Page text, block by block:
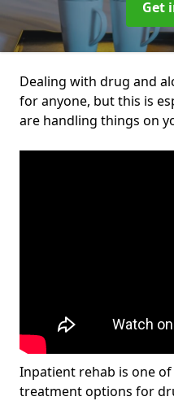
Get
Dealing with drug and
for anyone, but this is
are handling things on
Inpatient rehab is one
treatment options for